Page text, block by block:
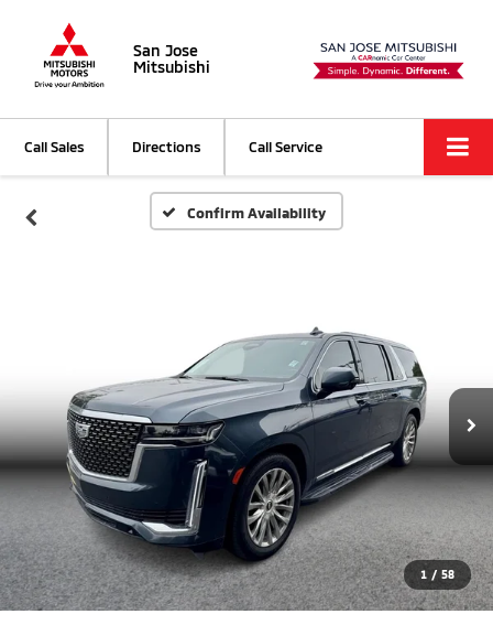
San Jose
Mitsubishi
Call Sales Directions Call Service
Confirm Availability
1 / 58